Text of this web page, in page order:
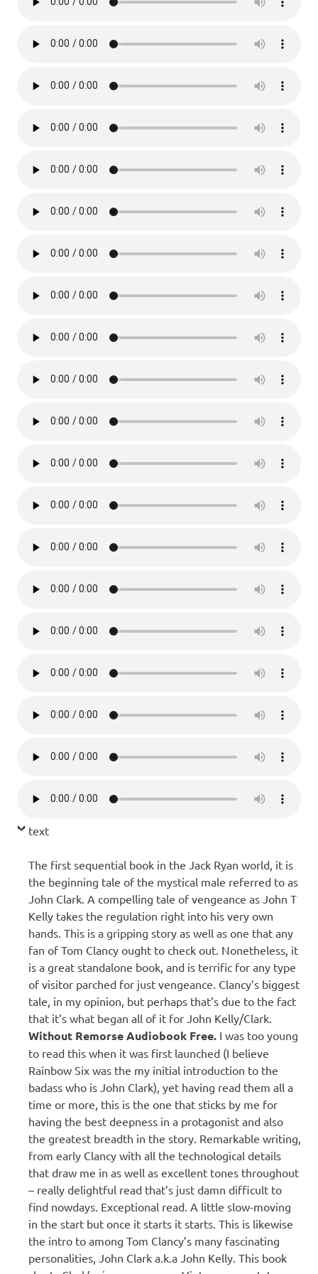
text
The first sequential book in the Jack Ryan world, it is
the beginning tale of the mystical male referred to as
John Clark. A compelling tale of vengeance as John T
Kelly takes the regulation right into his very own
hands. This is a gripping story as well as one that any
fan of Tom Clancy ought to check out. Nonetheless, it
is a great standalone book, and is terrific for any type
of visitor parched for just vengeance. Clancy’s biggest
tale, in my opinion, but perhaps that’s due to the fact
that it’s what began all of it for John Kelly/Clark.
Without Remorse Audiobook Free. I was too young
to read this when it was first launched (I believe
Rainbow Six was the my initial introduction to the
badass who is John Clark), yet having read them all a
time or more, this is the one that sticks by me for
having the best deepness in a protagonist and also
the greatest breadth in the story. Remarkable writing,
from early Clancy with all the technological details
that draw me in as well as excellent tones throughout
– really delightful read that’s just damn difficult to
find nowdays. Exceptional read. A little slow-moving
in the start but once it starts it starts. This is likewise
the intro to among Tom Clancy’s many fascinating
personalities, John Clark a.k.a John Kelly. This book